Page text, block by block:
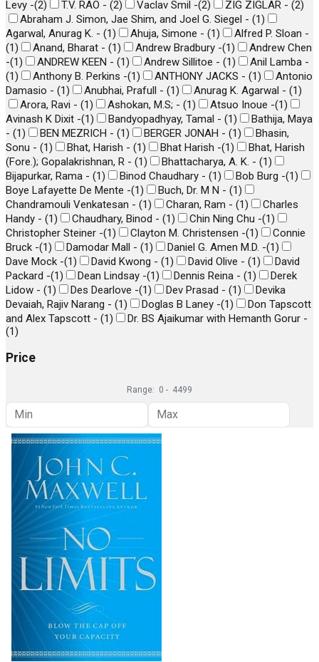
Levy -(2) T.V. RAO - (2) Vaclav Smil -(2) ZIG ZIGLAR - (2)
Abraham J. Simon, Jae Shim, and Joel G. Siegel - (1)
Agarwal, Anurag K. - (1) Ahuja, Simone - (1)
Alfred P. Sloan -
(1) Anand, Bharat - (1) Andrew Bradbury -(1)
Andrew Chen
-(1) ANDREW KEEN - (1) Andrew Sillitoe - (1)
Anil Lamba -
(1) Anthony B. Perkins -(1) ANTHONY JACKS - (1)
Antonio
Damasio - (1) Anubhai, Prafull - (1) Anurag K. Agarwal - (1)
Arora, Ravi - (1) Ashokan, M.S; - (1) Atsuo Inoue -(1)
Avinash K Dixit -(1) Bandyopadhyay, Tamal - (1)
Bathija, Maya
- (1) BEN MEZRICH - (1) BERGER JONAH - (1)
Bhasin,
Sonu - (1) Bhat, Harish - (1) Bhat Harish -(1)
Bhat, Harish
(Fore.); Gopalakrishnan, R - (1) Bhattacharya, A. K. - (1)
Bijapurkar, Rama - (1) Binod Chaudhary - (1) Bob Burg -(1)
Boye Lafayette De Mente -(1) Buch, Dr. M N - (1)
Chandramouli Venkatesan - (1) Charan, Ram - (1)
Charles
Handy - (1) Chaudhary, Binod - (1) Chin Ning Chu -(1)
Christopher Steiner -(1) Clayton M. Christensen -(1)
Connie
Bruck -(1) Damodar Mall - (1) Daniel G. Amen M.D. -(1)
Dave Mock -(1) David Kwong - (1) David Olive - (1)
David
Packard -(1) Dean Lindsay -(1) Dennis Reina - (1)
Derek
Lidow - (1) Des Dearlove -(1) Dev Prasad - (1)
Devika
Devaiah, Rajiv Narang - (1) Doglas B Laney -(1)
Don Tapscott
and Alex Tapscott - (1)
Dr. BS Ajaikumar with Hemanth Gorur -
(1)
Price
Range: 0 - 4499